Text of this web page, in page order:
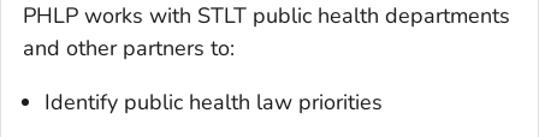
PHLP works with STLT public health departments
and other partners to:
Identify public health law priorities